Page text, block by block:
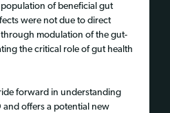
of beneficial gut
were not due to direct
modulation of the gut-
the critical role of gut health
forward in understanding
offers a potential new